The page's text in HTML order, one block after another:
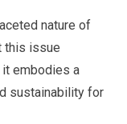
nature of
this issue
it embodies a
sustainability for